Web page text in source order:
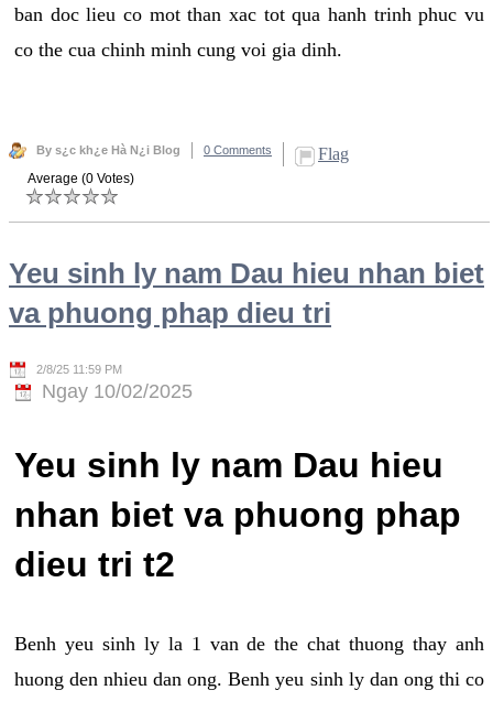
ban doc lieu co mot than xac tot qua hanh trinh phuc vu
co the cua chinh minh cung voi gia dinh.
By s¿c kh¿e Hà N¿i Blog 0 Comments Flag
Average (0 Votes)
Yeu sinh ly nam Dau hieu nhan biet
va phuong phap dieu tri
2/8/25 11:59 PM
Ngay 10/02/2025
Yeu sinh ly nam Dau hieu
nhan biet va phuong phap
dieu tri t2
Benh yeu sinh ly la 1 van de the chat thuong thay anh
huong den nhieu dan ong. Benh yeu sinh ly dan ong thi co